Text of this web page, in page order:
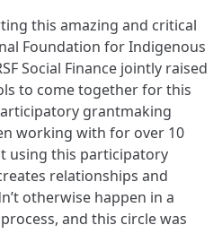
this amazing and critical
Foundation for Indigenous
Social Finance jointly raised
to come together for this
grantmaking
working with for over 10
using this participatory
relationships and
otherwise happen in a
and this circle was